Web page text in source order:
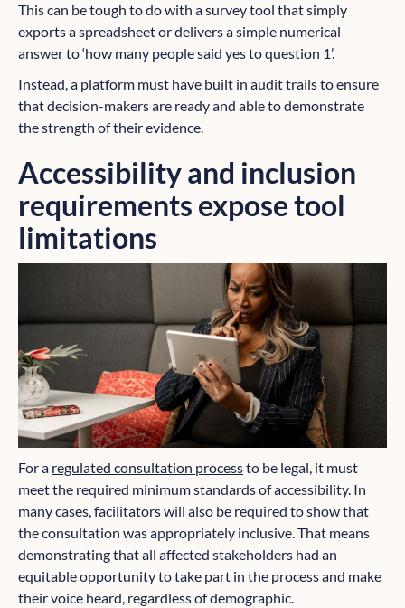
This can be tough to do with a survey tool that simply
exports a spreadsheet or delivers a simple numerical
answer to ‘how many people said yes to question 1’.
Instead, a platform must have built in audit trails to ensure
that decision-makers are ready and able to demonstrate
the strength of their evidence.
Accessibility and inclusion
requirements expose tool
limitations
For a regulated consultation processto be legal, it must
meet the required minimum standards of accessibility. In
many cases, facilitators will also be required to show that
the consultation was appropriately inclusive. That means
demonstrating that all affected stakeholders had an
equitable opportunity to take part in the process and make
their voice heard, regardless of demographic.